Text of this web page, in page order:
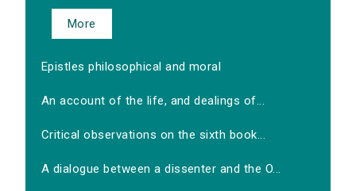
More
Epistles philosophical and moral
An account of the life, and dealings of...
Critical observations on the sixth book...
A dialogue between a dissenter and the O...